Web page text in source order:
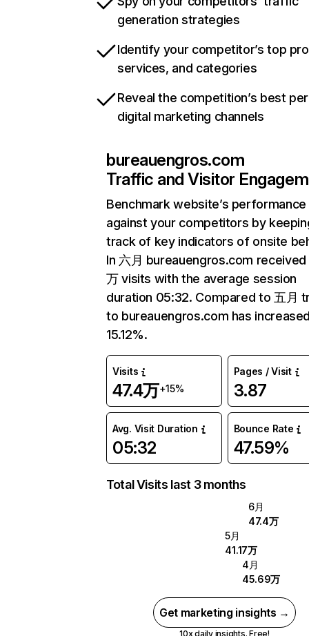
generation strategies
Identify your competitor’s top
services, and categories
Reveal the competition’s best
digital marketing channels
bureauengros.com
Traffic and Visitor
Benchmark website’s performance
against your competitors by
track of key indicators of onsite
In 六月 bureauengros.com received
万 visits with the average session
duration 05:32. Compared to 五月
to bureauengros.com has
15.12%.
Visits
47.4万+15%
Pages / Visit
3.87
Avg. Visit Duration
05:32
Bounce Rate
47.59%
Total Visits last 3 months
6月
47.4万
5月
41.17万
4月
45.69万
Get marketing insights →
10x daily insights. Free!